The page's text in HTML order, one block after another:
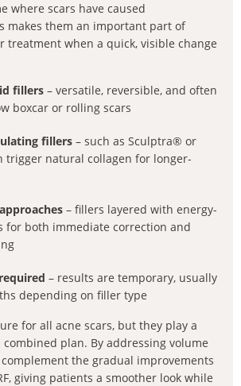
where scars have caused
makes them an important part of
treatment when a quick, visible change
fillers – versatile, reversible, and often
boxcar or rolling scars
fillers – such as Sculptra® or
trigger natural collagen for longer-
– fillers layered with energy-
for both immediate correction and
– results are temporary, usually
depending on filler type
for all acne scars, but they play a
plan. By addressing volume
the gradual improvements
giving patients a smoother look while